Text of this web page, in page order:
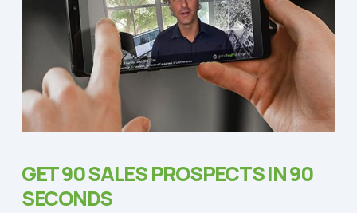
GET 90 SALES PROSPECTS IN 90
SECONDS